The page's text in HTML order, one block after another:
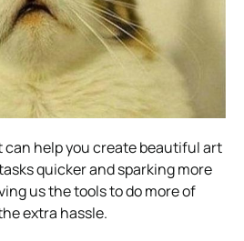
can help you create beautiful art
quicker and sparking more
us the tools to do more of
extra hassle.